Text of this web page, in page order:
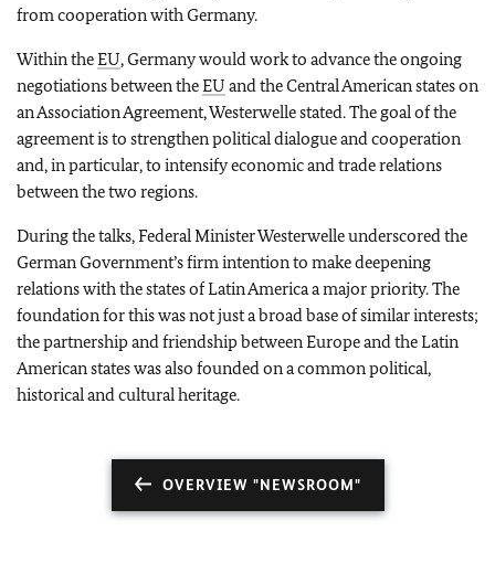
from cooperation with Germany.
Within theEU, Germany would work to advance the ongoing
negotiations between theEU and the Central American states on
an Association Agreement, Westerwelle stated. The goal of the
agreement is to strengthen political dialogue and cooperation
and, in particular, to intensify economic and trade relations
between the two regions.
During the talks, Federal Minister Westerwelle underscored the
German Government’s firm intention to make deepening
relations with the states of Latin America a major priority. The
foundation for this was not just a broad base of similar interests;
the partnership and friendship between Europe and the Latin
American states was also founded on a common political,
historical and cultural heritage.
OVERVIEW "NEWSROOM"